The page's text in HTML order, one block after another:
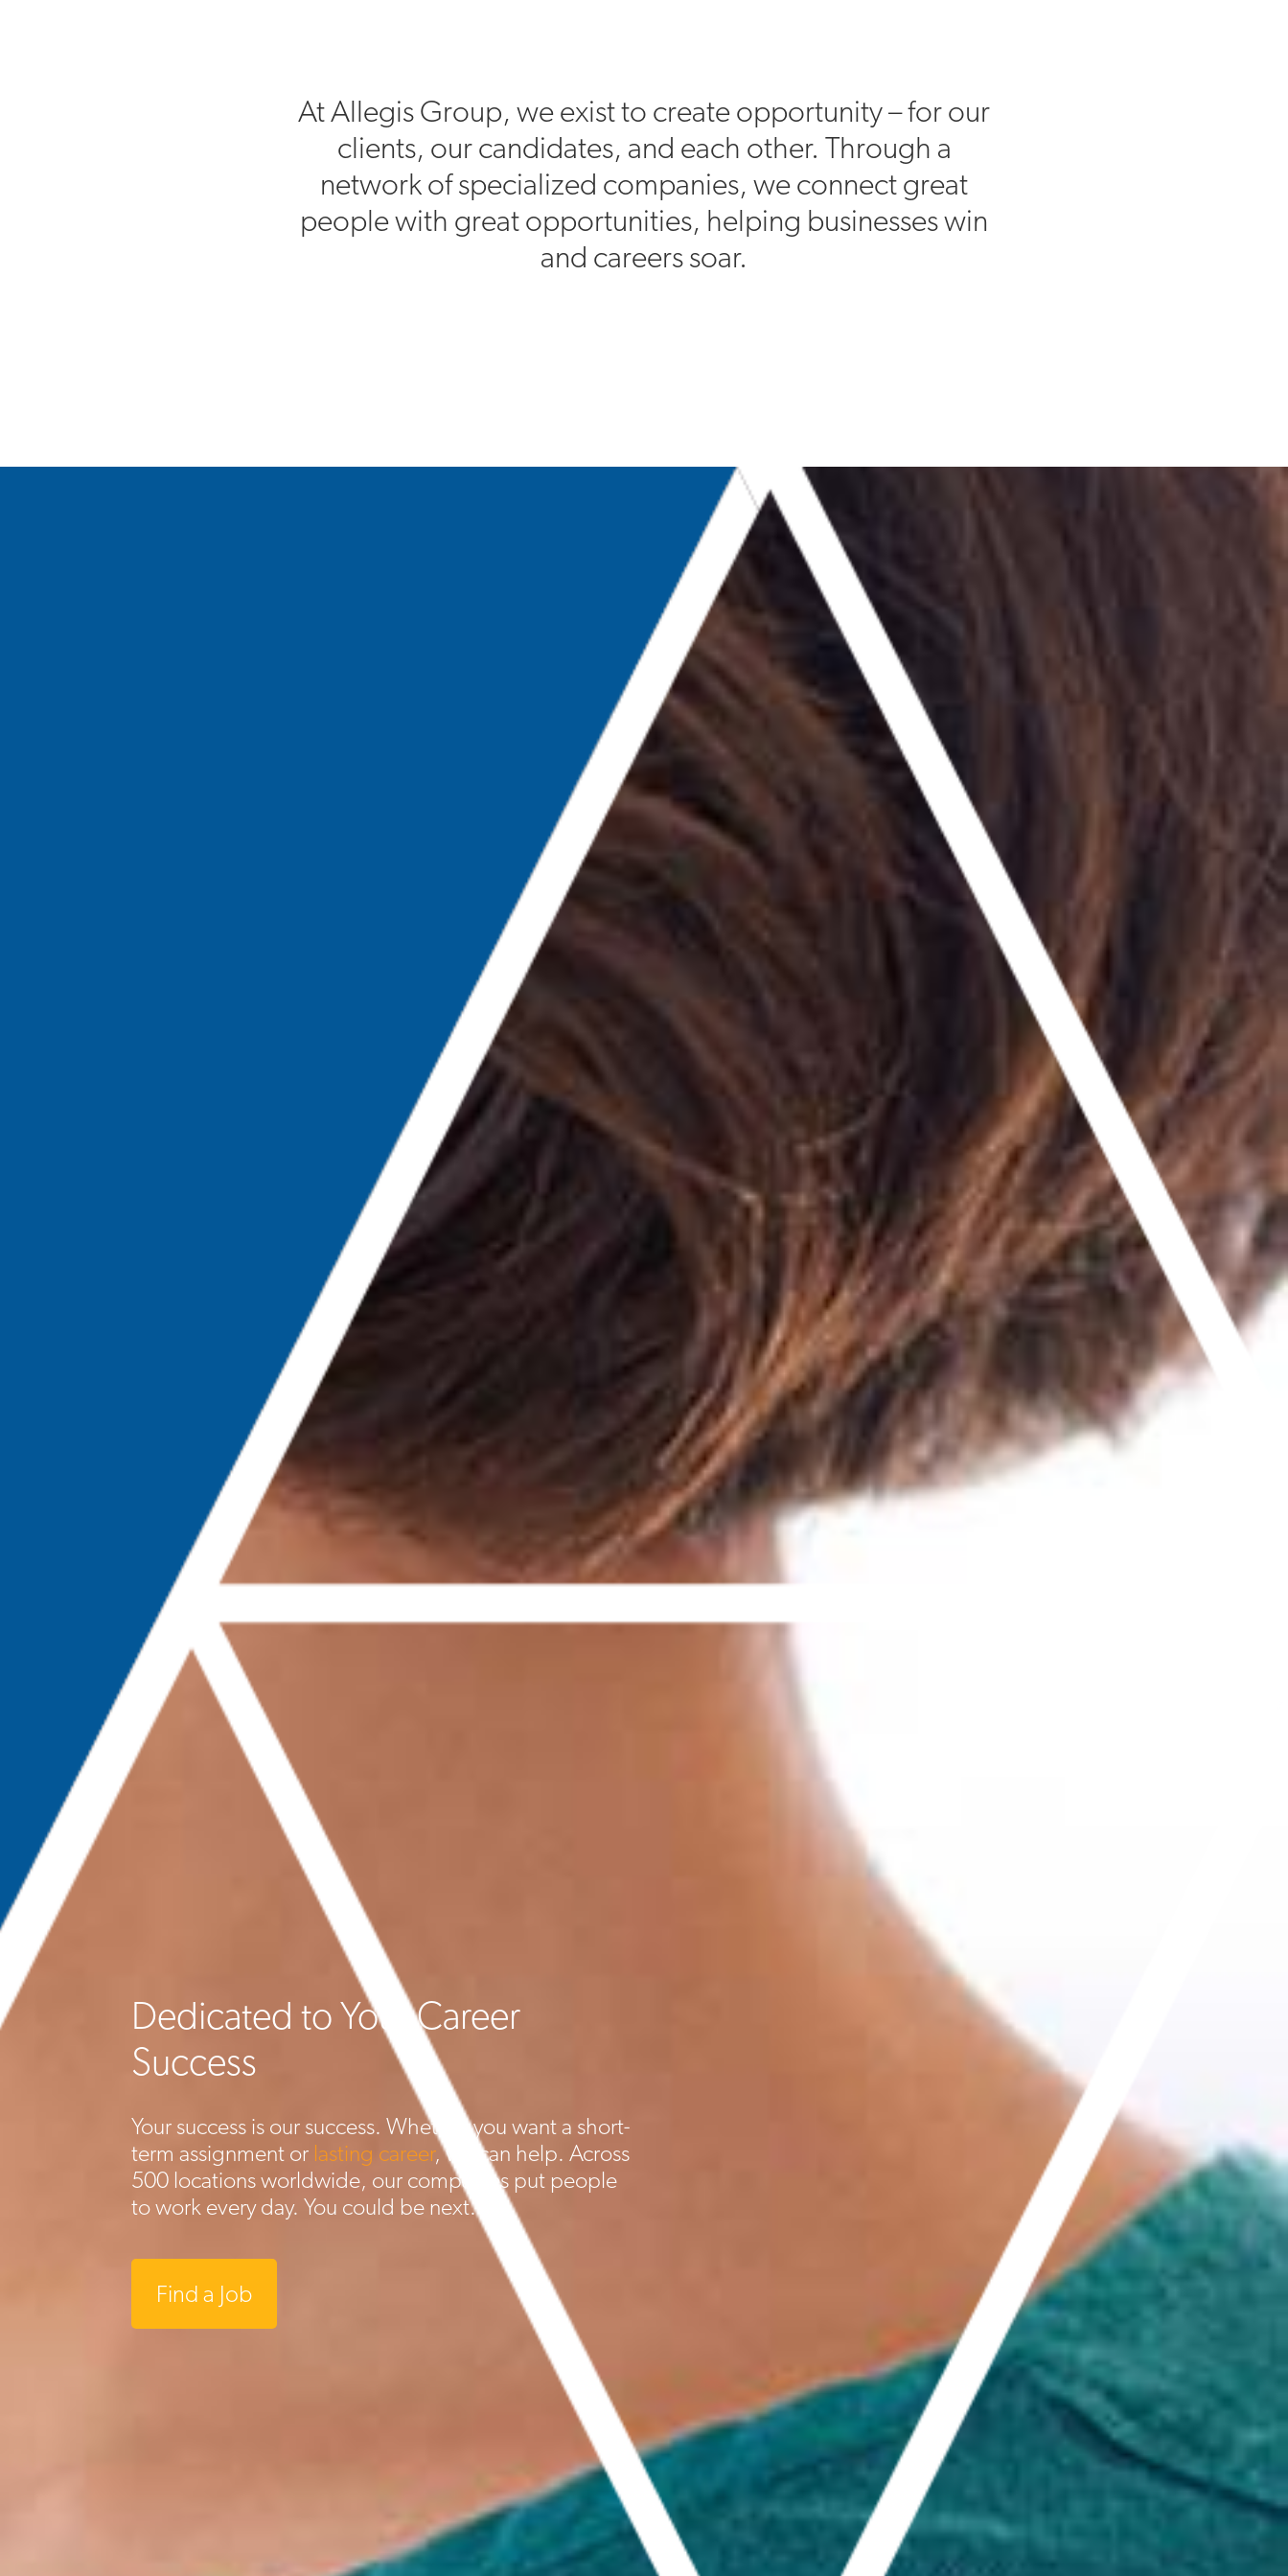
At Allegis Group, we exist to create opportunity – for our
clients, our candidates, and each other. Through a
network of specialized companies, we connect great
people with great opportunities, helping businesses win
and careers soar.
Dedicated to Your Career
Success
Your success is our success. Whether you want a short-
term assignment or lasting career, we can help. Across
500 locations worldwide, our companies put people
to work every day. You could be next.
Find a Job